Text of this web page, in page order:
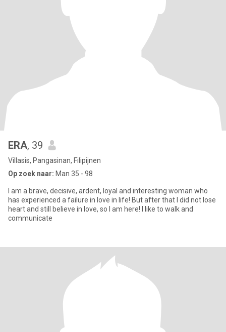
ERA, 39
Villasis, Pangasinan, Filipijnen
Op zoek naar: Man 35 - 98
I am a brave, decisive, ardent, loyal and interesting woman who
has experienced a failure in love in life! But after that I did not lose
heart and still believe in love, so I am here! I like to walk and
communicate